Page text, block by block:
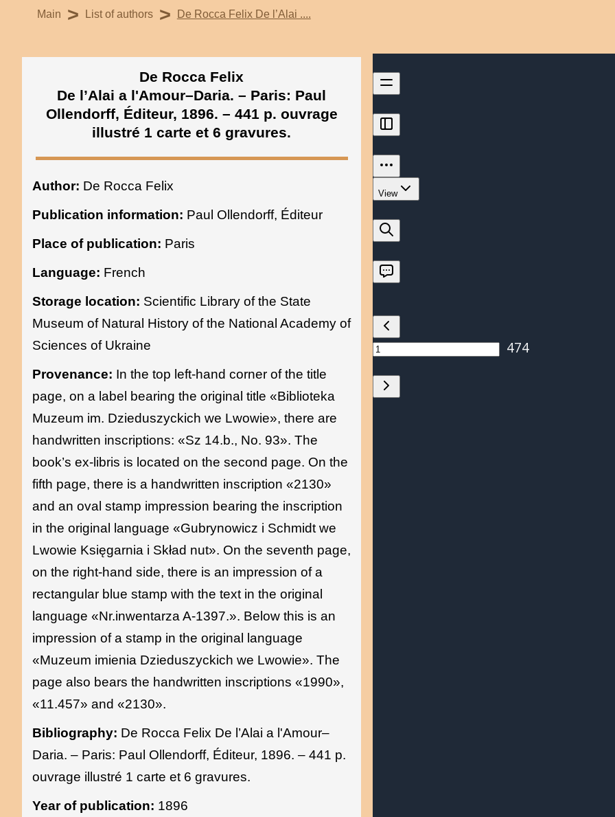
Main > List of authors > De Rocca Felix De l’Alai ....
De Rocca Felix
De l’Alai a l'Amour–Daria. – Paris: Paul
Ollendorff, Éditeur, 1896. – 441 p. ouvrage
illustré 1 carte et 6 gravures.
Author: De Rocca Felix
Publication information: Paul Ollendorff, Éditeur
Place of publication: Paris
Language: French
Storage location: Scientific Library of the State
Museum of Natural History of the National Academy of
Sciences of Ukraine
Provenance: In the top left-hand corner of the title
page, on a label bearing the original title «Biblioteka
Muzeum im. Dzieduszyckich we Lwowie», there are
handwritten inscriptions: «Sz 14.b., No. 93». The
book’s ex-libris is located on the second page. On the
fifth page, there is a handwritten inscription «2130»
and an oval stamp impression bearing the inscription
in the original language «Gubrynowicz i Schmidt we
Lwowie Księgarnia i Skład nut». On the seventh page,
on the right-hand side, there is an impression of a
rectangular blue stamp with the text in the original
language «Nr.inwentarza A-1397.». Below this is an
impression of a stamp in the original language
«Muzeum imienia Dzieduszyckich we Lwowie». The
page also bears the handwritten inscriptions «1990»,
«11.457» and «2130».
Bibliography: De Rocca Felix De l’Alai a l'Amour–
Daria. – Paris: Paul Ollendorff, Éditeur, 1896. – 441 p.
ouvrage illustré 1 carte et 6 gravures.
Year of publication: 1896